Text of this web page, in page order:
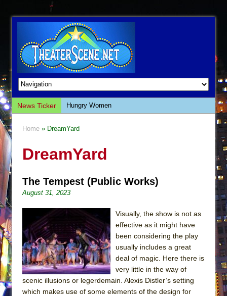
News Ticker
Hungry Women
Giulia: The Poison Queen of Palermo
This Lime Tree Bower
Così fan Tutte (Teatro Grattacielo)
The Tempest (Teatro Grattacielo)
Sukkot
Julius Caesar (Ensemble Shakespeare
Company)
The Taming of the Shrew
Are You Now or Have You Ever Been: An
Home » DreamYard
DreamYard
The Tempest (Public Works)
August 31, 2023
Visually, the show is not as
effective as it might have
been considering the play
usually includes a great
deal of magic. Here there is
very little in the way of
scenic illusions or legerdemain. Alexis Distler’s setting
which makes use of some elements of the design for